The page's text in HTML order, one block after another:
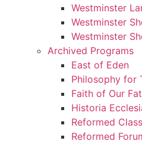
Westminster
Westminster
Westminster
Archived Programs
East of Eden
Philosophy for
Faith of Our
Historia
Reformed
Reformed